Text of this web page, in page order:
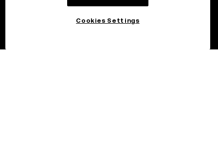
Cookies Settings